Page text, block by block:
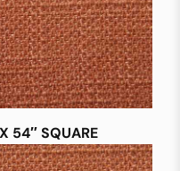
54″ SQUARE